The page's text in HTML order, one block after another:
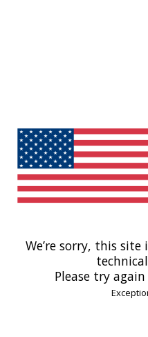
We’re sorry, this
Please try